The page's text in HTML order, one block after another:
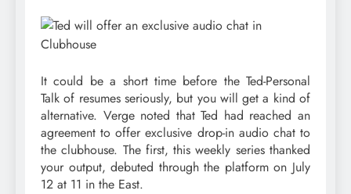
It could be a short time before the Ted-Personal
Talk of resumes seriously, but you will get a kind of
alternative. Verge noted that Ted had reached an
agreement to offer exclusive drop-in audio chat to
the clubhouse. The first, this weekly series thanked
your output, debuted through the platform on July
12 at 11 in the East.